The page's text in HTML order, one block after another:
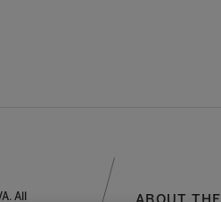
All